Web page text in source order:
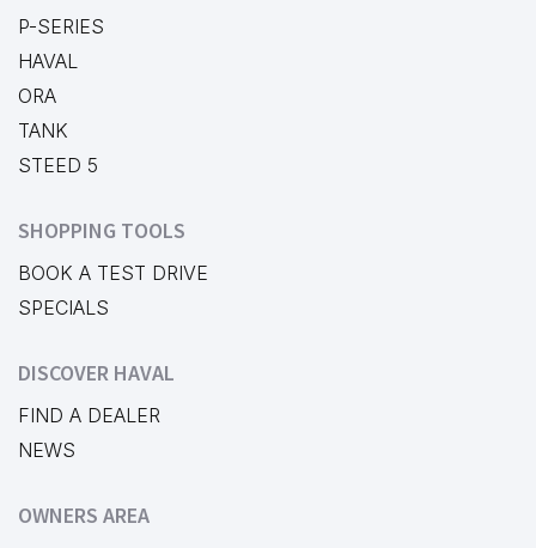
P-SERIES
HAVAL
ORA
TANK
STEED 5
SHOPPING TOOLS
BOOK A TEST DRIVE
SPECIALS
DISCOVER HAVAL
FIND A DEALER
NEWS
OWNERS AREA